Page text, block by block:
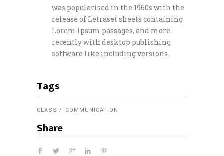
was popularised in the 1960s with the
release of Letraset sheets containing
Lorem Ipsum passages, and more
recently with desktop publishing
software like including versions.
Tags
CLASS COMMUNICATION
Share